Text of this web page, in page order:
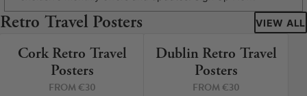
Retro Travel Posters VIEW ALL
9 PRINTS
Cork Retro Travel
Posters
FROM €30
5 PRINTS
Dublin Retro Travel
Posters
FROM €30